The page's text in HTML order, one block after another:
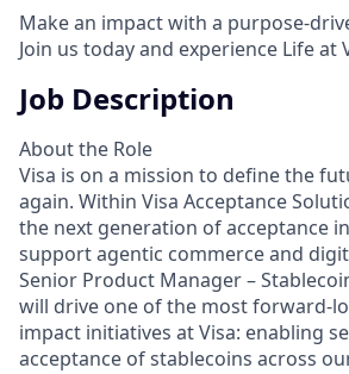
Make an impact with a purpose-
Join us today and experience Life at
Job Description
About the Role
Visa is on a mission to define the
again. Within Visa Acceptance
the next generation of acceptance
support agentic commerce and
Senior Product Manager –
will drive one of the most forward-
impact initiatives at Visa: enabling
acceptance of stablecoins across